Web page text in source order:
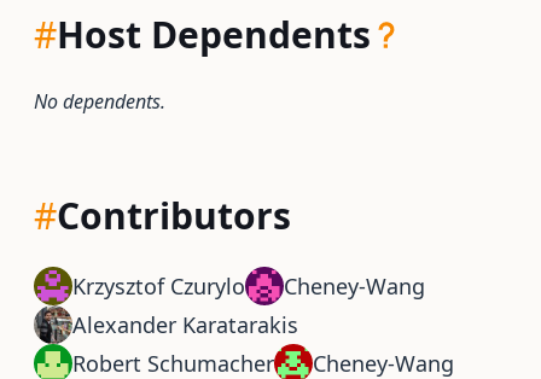
#Host Dependents
No dependents.
#Contributors
Krzysztof Czurylo
Cheney-Wang
Alexander Karatarakis
Robert Schumacher
Cheney-Wang